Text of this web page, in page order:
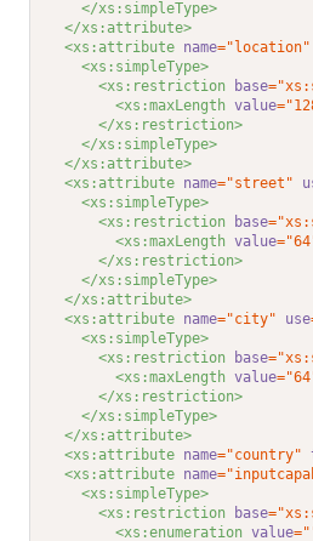
</xs:simpleType>
</xs:attribute>
<xs:attribute name="location"
<xs:simpleType>
<xs:restriction
base
<xs:maxLength value
</xs:restriction>
</xs:simpleType>
</xs:attribute>
<xs:attribute name="street"
<xs:simpleType>
<xs:restriction
base
<xs:maxLength value
</xs:restriction>
</xs:simpleType>
</xs:attribute>
<xs:attribute name="city" use
<xs:simpleType>
<xs:restriction
base
<xs:maxLength value
</xs:restriction>
</xs:simpleType>
</xs:attribute>
<xs:attribute name="country"
<xs:attribute name
<xs:simpleType>
<xs:restriction
base
<xs:enumeration value